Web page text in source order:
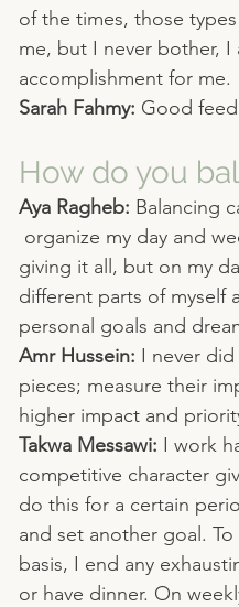
of the times, those
me, but I never bother, I
accomplishment for me.
Sarah Fahmy: Good
How do you
Aya Ragheb: Balancing
organize my day and
giving it all, but on my
different parts of myself
personal goals and
Amr Hussein: I never
pieces; measure their
higher impact and
Takwa Messawi: I work
competitive character
do this for a certain
and set another goal.
basis, I end any
or have dinner. On